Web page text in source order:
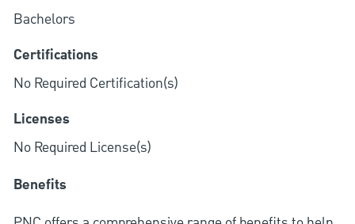
Bachelors
Certifications
No Required Certification(s)
Licenses
No Required License(s)
Benefits